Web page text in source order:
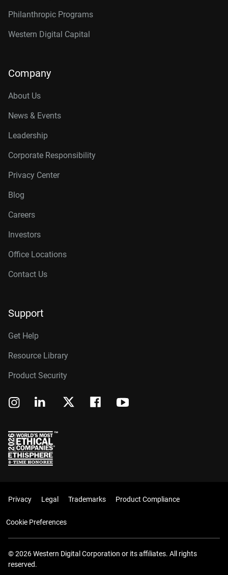
Philanthropic Programs
Western Digital Capital
Company
About Us
News & Events
Leadership
Corporate Responsibility
Privacy Center
Blog
Careers
Investors
Office Locations
Contact Us
Support
Get Help
Resource Library
Product Security
Privacy Legal Trademarks Product Compliance
Cookie Preferences
© 2026 Western Digital Corporation or its affiliates. All rights
reserved.